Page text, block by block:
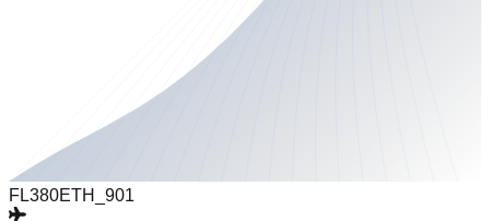
FL380ETH_901